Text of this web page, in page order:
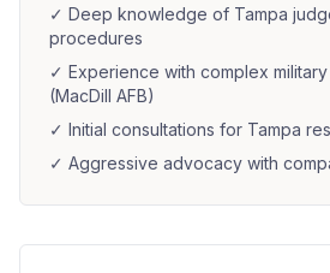
✓ Deep knowledge of Tampa
procedures
✓ Experience with complex
(MacDill AFB)
✓ Initial consultations for Tampa
✓ Aggressive advocacy with